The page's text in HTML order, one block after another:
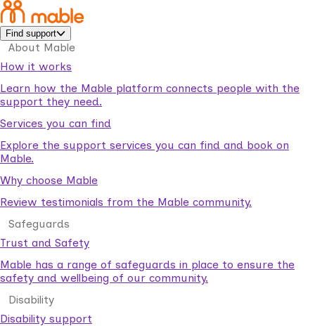
Find support
About Mable
How it works
Learn how the Mable platform connects people with the
support they need.
Services you can find
Explore the support services you can find and book on
Mable.
Why choose Mable
Review testimonials from the Mable community.
Safeguards
Trust and Safety
Mable has a range of safeguards in place to ensure the
safety and wellbeing of our community.
Disability
Disability support